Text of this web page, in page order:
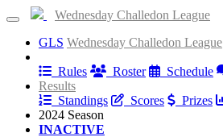
Wednesday Challedon League
GLS Wednesday Challedon League
Rules
Roster Schedule
Results
Standings
Scores Prizes
2024 Season
INACTIVE